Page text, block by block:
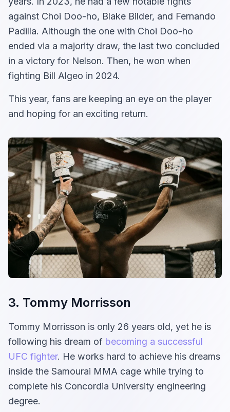
against Choi Doo-ho, Blake Bilder, and Fernando
Padilla. Although the one with Choi Doo-ho
ended via a majority draw, the last two concluded
in a victory for Nelson. Then, he won when
fighting Bill Algeo in 2024.
This year, fans are keeping an eye on the player
and hoping for an exciting return.
3. Tommy Morrisson
Tommy Morrisson is only 26 years old, yet he is
following his dream of becoming a successful
UFC fighter. He works hard to achieve his dreams
inside the Samourai MMA cage while trying to
complete his Concordia University engineering
degree.